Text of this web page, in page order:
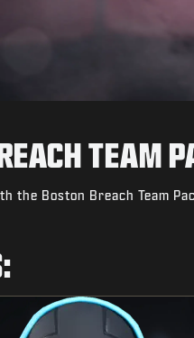
TEAM
the Boston Breach Team